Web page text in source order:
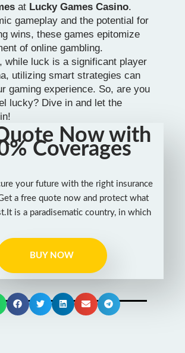
at Lucky Games Casino.
gameplay and the potential for
wins, these games epitomize
of online gambling.
while luck is a significant player
utilizing smart strategies can
gaming experience. So, are you
lucky? Dive in and let the
Now with
Coverages
your future with the right insurance
a free quote now and protect what
is a paradisematic country, in which
BUY NOW